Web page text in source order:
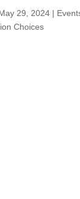
29, 2024|
Choices